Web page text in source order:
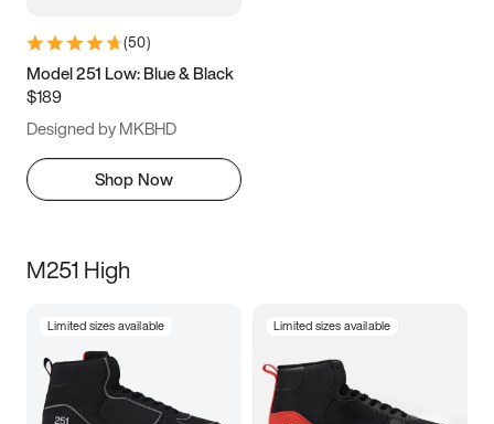
(50)
Model 251 Low: Blue & Black
$189
Designed by MKBHD
Shop Now
M251 High
Limited sizes available Limited sizes available